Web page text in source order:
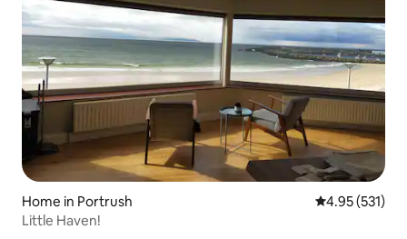
Home in Portrush 4.95 out of 5
4.95 (531)
Little Haven!